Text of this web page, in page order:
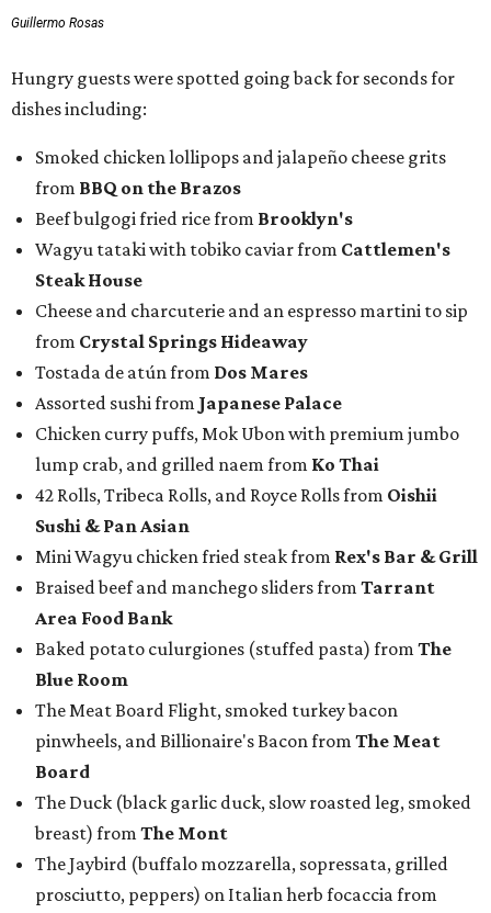
Guillermo Rosas
Hungry guests were spotted going back for seconds for
dishes including:
Smoked chicken lollipops and jalapeño cheese grits
from BBQ on the Brazos
Beef bulgogi fried rice from Brooklyn's
Wagyu tataki with tobiko caviar from Cattlemen's
Steak House
Cheese and charcuterie and an espresso martini to sip
from Crystal Springs Hideaway
Tostada de atún from Dos Mares
Assorted sushi from Japanese Palace
Chicken curry puffs, Mok Ubon with premium jumbo
lump crab, and grilled naem from Ko Thai
42 Rolls, Tribeca Rolls, and Royce Rolls from Oishii
Sushi & Pan Asian
Mini Wagyu chicken fried steak from Rex's Bar & Grill
Braised beef and manchego sliders from Tarrant
Area Food Bank
Baked potato culurgiones (stuffed pasta) from The
Blue Room
The Meat Board Flight, smoked turkey bacon
pinwheels, and Billionaire's Bacon from The Meat
Board
The Duck (black garlic duck, slow roasted leg, smoked
breast) from The Mont
The Jaybird (buffalo mozzarella, sopressata, grilled
prosciutto, peppers) on Italian herb focaccia from